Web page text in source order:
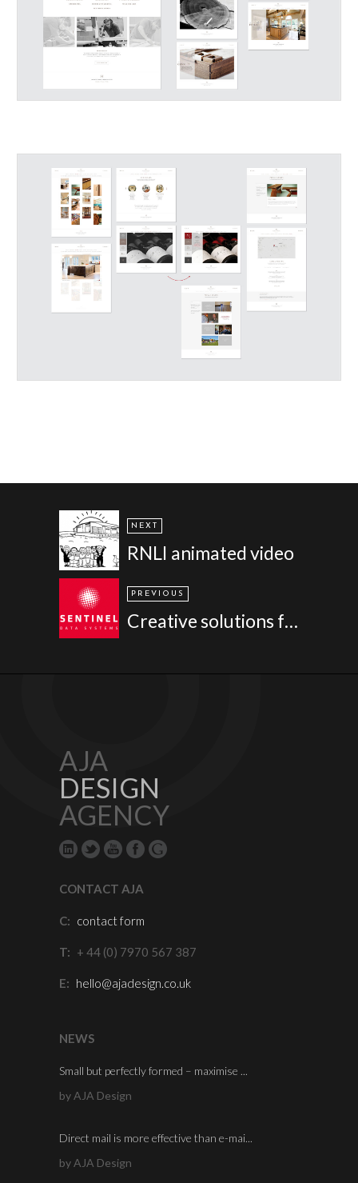
NEXT
RNLI animated video
PREVIOUS
Creative solutions for a solutions provider - Sentinel Data Solutions
AJA
DESIGN
AGENCY
CONTACT AJA
C: contact form
T: + 44 (0) 7970 567 387
E: hello@ajadesign.co.uk
NEWS
Small but perfectly formed – maximise ...
by AJA Design
Direct mail is more effective than e-mai...
by AJA Design